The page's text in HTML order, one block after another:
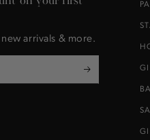
arrivals & more.